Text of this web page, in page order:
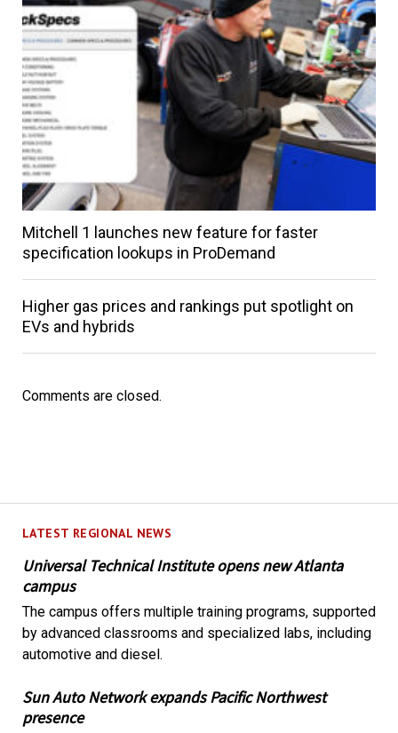
LATEST REGIONAL NEWS
Universal Technical Institute opens new Atlanta
campus
The campus offers multiple training programs, supported
by advanced classrooms and specialized labs, including
automotive and diesel.
Sun Auto Network expands Pacific Northwest
presence
Mitchell 1 launches new feature for faster
specification lookups in ProDemand
Higher gas prices and rankings put spotlight on
EVs and hybrids
Comments are closed.